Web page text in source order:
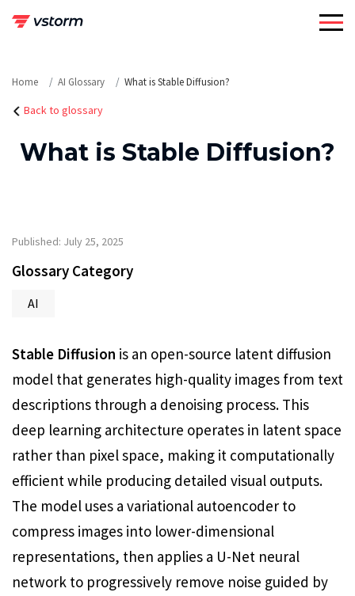
Home AI Glossary What is Stable Diffusion?
Back to glossary
What is Stable Diffusion?
Published: July 25, 2025
Glossary Category
AI
Stable Diffusion is an open-source latent diffusion
model that generates high-quality images from text
descriptions through a denoising process. This
deep learning architecture operates in latent space
rather than pixel space, making it computationally
efficient while producing detailed visual outputs.
The model uses a variational autoencoder to
compress images into lower-dimensional
representations, then applies a U-Net neural
network to progressively remove noise guided by